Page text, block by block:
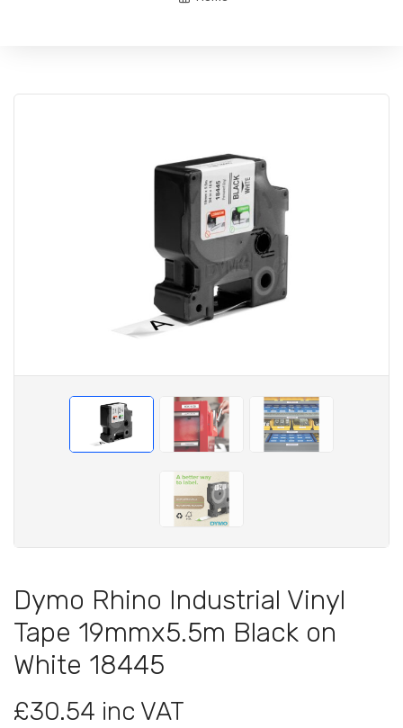
Dymo Rhino Industrial Vinyl
Tape 19mmx5.5m Black on
White 18445
£30.54 inc VAT